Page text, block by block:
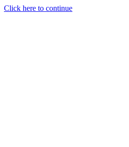
Click here to continue